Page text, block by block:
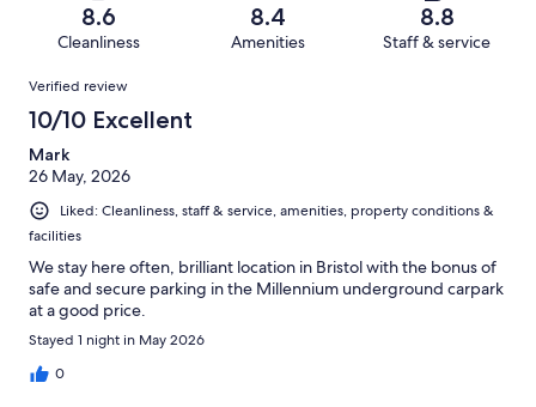
reviews
reviews
of
reviews
8.6
Cleanliness
8.4
Amenities
8.8
Staff & service
Reviews
Verified review
10/10 Excellent
Mark
26 May, 2026
Liked: Cleanliness, staff & service, amenities, property conditions &
facilities
We stay here often, brilliant location in Bristol with the bonus of
safe and secure parking in the Millennium underground carpark
at a good price.
Stayed 1 night in May 2026
0